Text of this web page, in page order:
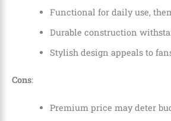
Functional for daily use,
Durable construction
Stylish design appeals to
Cons:
Premium price may deter